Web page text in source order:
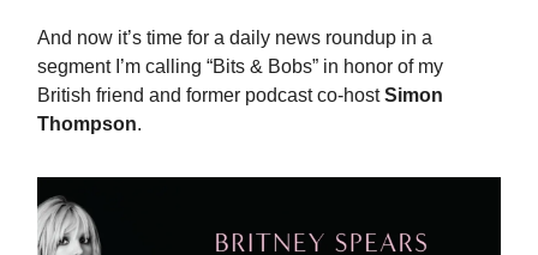
And now it’s time for a daily news roundup in a
segment I’m calling “Bits & Bobs” in honor of my
British friend and former podcast co-hostSimon
Thompson.